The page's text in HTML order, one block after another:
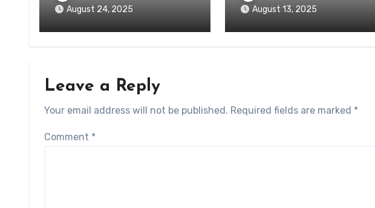
August 24, 2025
August 13, 2025
Leave a Reply
Your email address will not be published. Required fields are marked *
Comment *